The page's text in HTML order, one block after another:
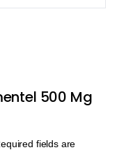
500 Mg
fields are